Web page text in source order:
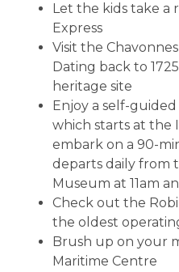
Let the kids take a
Express
Visit the
Dating back to
heritage site
Enjoy a self-
which starts at the
embark on a 90-
departs daily from
Museum at 11am
Check out the
the oldest
Brush up on your
Maritime Centre